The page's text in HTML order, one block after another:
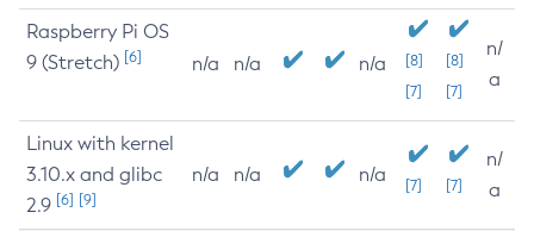
Raspberry Pi OS
9 (Stretch) [6] n/a n/a n/a
[8]
[7]
[8]
[7]
n/
a
Linux with kernel
3.10.x and glibc
2.9 [6] [9]
n/a n/a n/a [7] [7]
n/
a